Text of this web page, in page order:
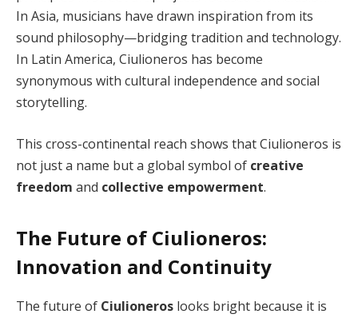
In Asia, musicians have drawn inspiration from its
sound philosophy—bridging tradition and technology.
In Latin America, Ciulioneros has become
synonymous with cultural independence and social
storytelling.
This cross-continental reach shows that Ciulioneros is
not just a name but a global symbol of creative
freedom and collective empowerment.
The Future of Ciulioneros:
Innovation and Continuity
The future of Ciulioneros looks bright because it is